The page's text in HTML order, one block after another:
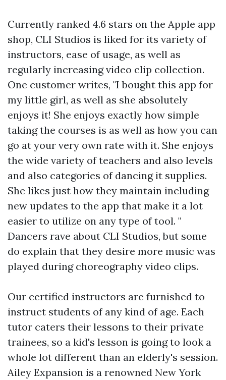
Currently ranked 4.6 stars on the Apple app
shop, CLI Studios is liked for its variety of
instructors, ease of usage, as well as
regularly increasing video clip collection.
One customer writes, "I bought this app for
my little girl, as well as she absolutely
enjoys it! She enjoys exactly how simple
taking the courses is as well as how you can
go at your very own rate with it. She enjoys
the wide variety of teachers and also levels
and also categories of dancing it supplies.
She likes just how they maintain including
new updates to the app that make it a lot
easier to utilize on any type of tool. "
Dancers rave about CLI Studios, but some
do explain that they desire more music was
played during choreography video clips.
Our certified instructors are furnished to
instruct students of any kind of age. Each
tutor caters their lessons to their private
trainees, so a kid's lesson is going to look a
whole lot different than an elderly's session.
Ailey Expansion is a renowned New York